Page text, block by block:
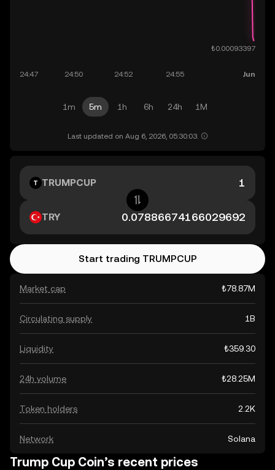
1m 5m 1h 6h 24h 1M
Last updated on Aug 6, 2026, 05:30:03.
Market cap ₺78.87M
Circulating supply 1B
Liquidity ₺359.30
24h volume ₺28.25M
Token holders 2.2K
Network Solana
TRUMPCUP
TRY
Start trading TRUMPCUP
Trump Cup Coin’s recent prices